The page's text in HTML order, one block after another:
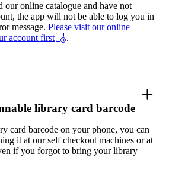
our online catalogue and have not
the app will not be able to log you in
message. Please visit our online
account first
.
library card barcode
card barcode on your phone, you can
it at our self checkout machines or at
if you forgot to bring your library